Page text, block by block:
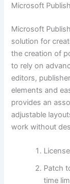
Microsoft
Microsoft
solution for
the creation of
to rely on
editors,
elements and
provides an
adjustable
work without
Patch
time